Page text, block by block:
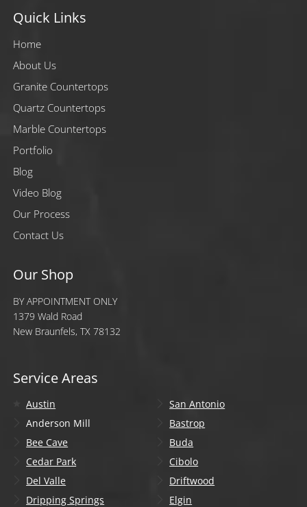
Quick Links
Home
About Us
Granite Countertops
Quartz Countertops
Marble Countertops
Portfolio
Blog
Video Blog
Our Process
Contact Us
Our Shop
BY APPOINTMENT ONLY
1379 Wald Road
New Braunfels, TX 78132
Service Areas
Austin
San Antonio
Anderson Mill
Bastrop
Bee Cave
Buda
Cedar Park
Cibolo
Del Valle
Driftwood
Dripping Springs
Elgin